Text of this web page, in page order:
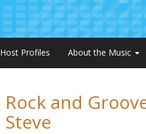
Host Profiles About the Music
Rock and
Steve